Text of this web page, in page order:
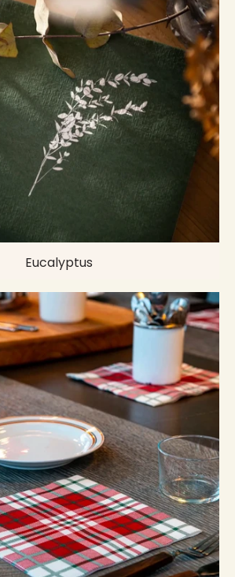
Eucalyptus